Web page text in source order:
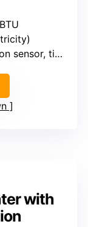
over protection
with